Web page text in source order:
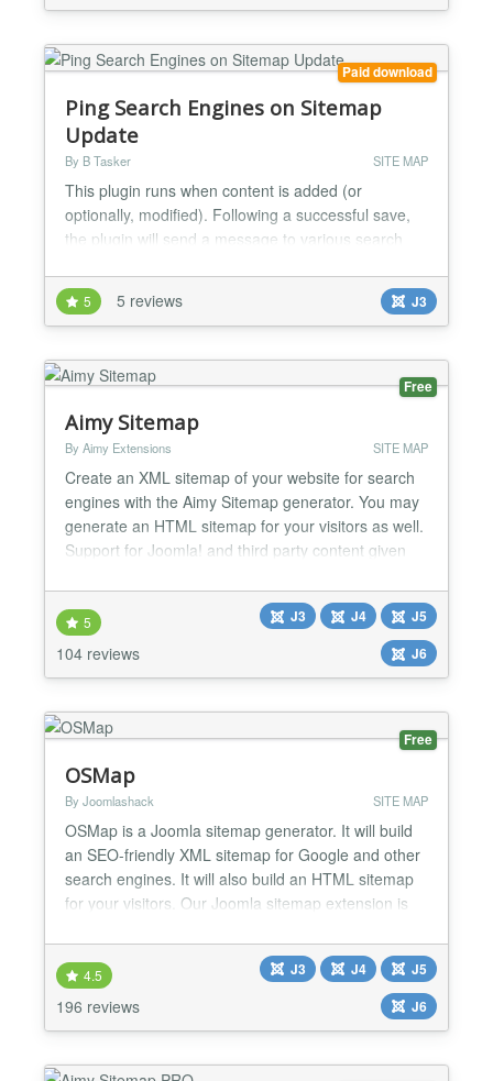
description. The plugin complies with the actual
article restrictions, like access l...
Paid download
Ping Search Engines on Sitemap
Update
By B Tasker SITE MAP
This plugin runs when content is added (or
optionally, modified). Following a successful save,
the plugin will send a message to various search
updated and should be refreshed. This should lead
to your new content being crawled sooner than if
you'd just waited....
5 5 reviews J3
Free
Aimy Sitemap
By Aimy Extensions SITE MAP
Create an XML sitemap of your website for search
engines with the Aimy Sitemap generator. You may
generate an HTML sitemap for your visitors as well.
Support for Joomla! and third party content given
and options you can use with this sitemap generator
to create your sitemaps. Improve your SEO and
website usability with this highly customizable an...
5
104 reviews
J3 J4
J5
J6
Free
OSMap
By Joomlashack SITE MAP
OSMap is a Joomla sitemap generator. It will build
an SEO-friendly XML sitemap for Google and other
search engines. It will also build an HTML sitemap
for your visitors. Our Joomla sitemap extension is
you a lot of time. Sitemap Features in the Free
version: Automatically builds an XML sitemap which
is SEO-friendly Automatically builds an...
4.5
196 reviews
J3 J4
J5
J6